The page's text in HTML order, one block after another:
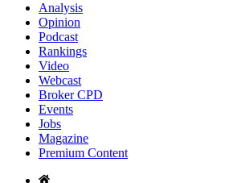
Analysis
Opinion
Podcast
Rankings
Video
Webcast
Broker CPD
Events
Jobs
Magazine
Premium Content